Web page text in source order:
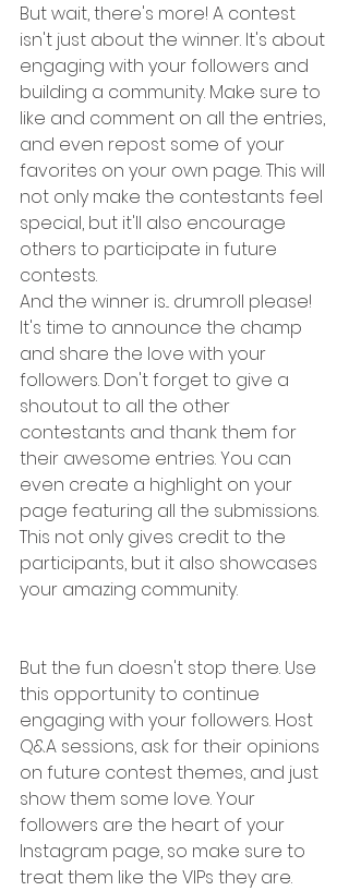
But wait, there's more! A contest
isn't just about the winner. It's about
engaging with your followers and
building a community. Make sure to
like and comment on all the entries,
and even repost some of your
favorites on your own page. This will
not only make the contestants feel
special, but it'll also encourage
others to participate in future
contests.
And the winner is... drumroll please!
It's time to announce the champ
and share the love with your
followers. Don't forget to give a
shoutout to all the other
contestants and thank them for
their awesome entries. You can
even create a highlight on your
page featuring all the submissions.
This not only gives credit to the
participants, but it also showcases
your amazing community.
But the fun doesn't stop there. Use
this opportunity to continue
engaging with your followers. Host
Q&A sessions, ask for their opinions
on future contest themes, and just
show them some love. Your
followers are the heart of your
Instagram page, so make sure to
treat them like the VIPs they are.